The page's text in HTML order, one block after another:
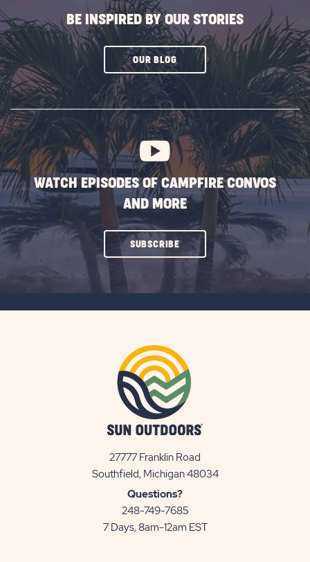
BE INSPIRED BY OUR STORIES
OUR BLOGCLICK
SUBSCRIBE
BUTTON
WATCH EPISODES OF CAMPFIRE CONVOS
AND MORE
SUBSCRIBECLICK
ON
27777 Franklin Road
Southfield, Michigan 48034View
Questions?
248-749-7685
7 Days, 8am-12am EST